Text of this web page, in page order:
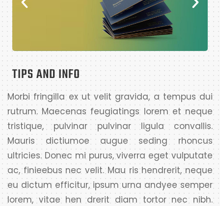
TIPS AND INFO
Morbi fringilla ex ut velit gravida, a tempus dui
rutrum. Maecenas feugiatings lorem et neque
tristique, pulvinar pulvinar ligula convallis.
Mauris dictiumoe augue seding rhoncus
ultricies. Donec mi purus, viverra eget vulputate
ac, finieebus nec velit. Mau ris hendrerit, neque
eu dictum efficitur, ipsum urna andyee semper
lorem, vitae hen drerit diam tortor nec nibh.